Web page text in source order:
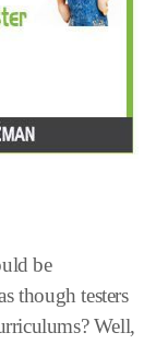
be
though testers
Well,